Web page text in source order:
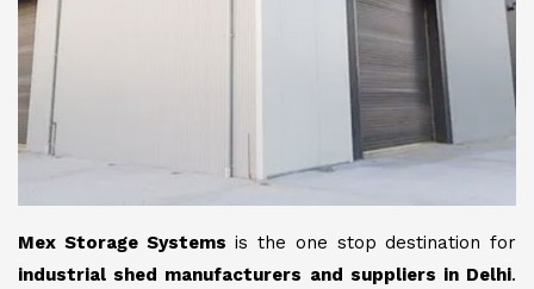
Mex Storage Systems is the one stop destination for
industrial shed manufacturers and suppliers in Delhi.